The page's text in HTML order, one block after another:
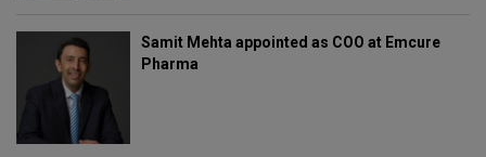
Samit Mehta appointed as COO at Emcure
Pharma